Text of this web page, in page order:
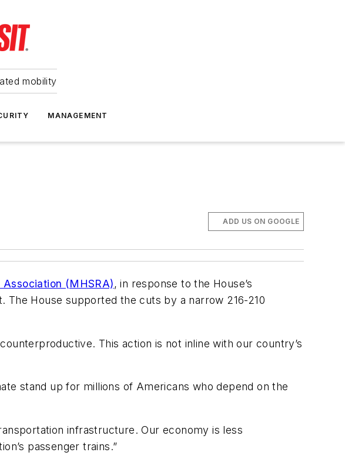
mobility
MANAGEMENT
ADD US ON GOOGLE
(MHSRA), in response to the House’s
The House supported the cuts by a narrow 216-210
This action is not inline with our country’s
stand up for millions of Americans who depend on the
infrastructure. Our economy is less
passenger trains.”